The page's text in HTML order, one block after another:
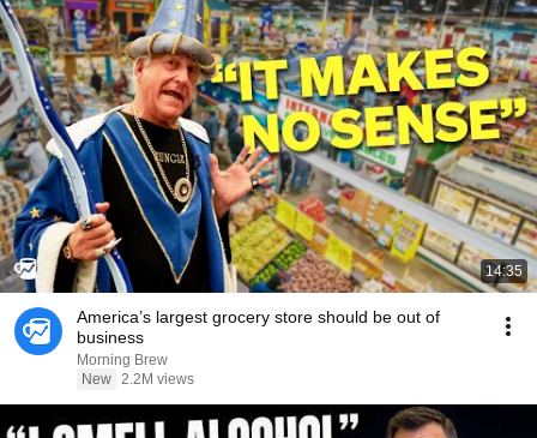
14:35
America’s largest grocery store should be out of
business
Morning Brew
New 2.2M views